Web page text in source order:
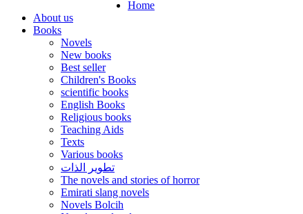
Home
About us
Books
Novels
New books
Best seller
Children's Books
scientific books
English Books
Religious books
Teaching Aids
Texts
Various books
تطوير الذات
The novels and stories of horror
Emirati slang novels
Novels Bolcih